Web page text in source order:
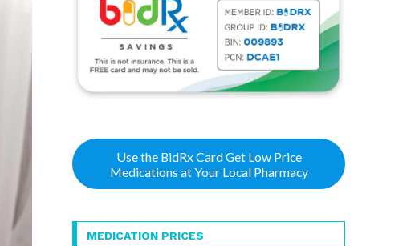
Use the BidRx Card Get Low Price
Medications at Your Local Pharmacy
MEDICATION PRICES